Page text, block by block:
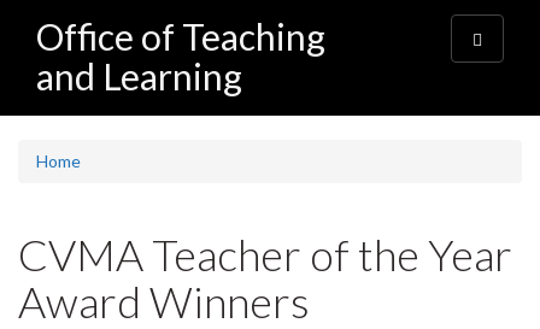
Office of Teaching
and Learning
Toggle
navigation
Home
CVMA Teacher of the Year
Award Winners